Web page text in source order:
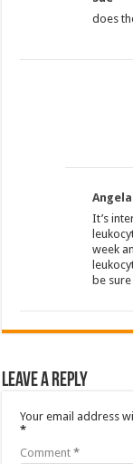
does
It’s
week
be
Leave a Reply
Your email address
*
Comment*